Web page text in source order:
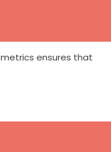
ensures that